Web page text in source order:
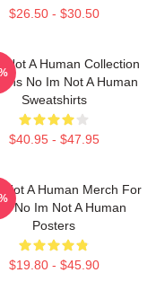
$26.50 - $30.50
Not A Human Collection
No Im Not A Human
Sweatshirts
$40.95 - $47.95
Not A Human Merch For
No Im Not A Human
Posters
$19.80 - $45.90